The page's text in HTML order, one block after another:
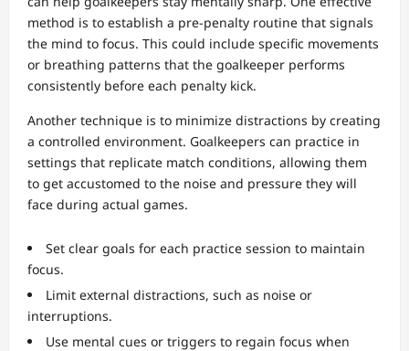
method is to establish a pre-penalty routine that signals
the mind to focus. This could include specific movements
or breathing patterns that the goalkeeper performs
consistently before each penalty kick.
Another technique is to minimize distractions by creating
a controlled environment. Goalkeepers can practice in
settings that replicate match conditions, allowing them
to get accustomed to the noise and pressure they will
face during actual games.
Set clear goals for each practice session to maintain
focus.
Limit external distractions, such as noise or
interruptions.
Use mental cues or triggers to regain focus when